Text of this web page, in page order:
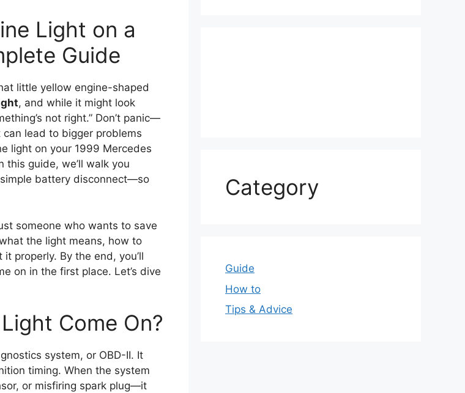
Light on a
Guide
little yellow engine-shaped
, and while it might look
not right.” Don’t panic—
can lead to bigger problems
light on your 1999 Mercedes
guide, we’ll walk you
battery disconnect—so
someone who wants to save
the light means, how to
properly. By the end, you’ll
on in the first place. Let’s dive
Come On?
system, or OBD-II. It
timing. When the system
or misfiring spark plug—it
Category
Guide
How to
Tips & Advice